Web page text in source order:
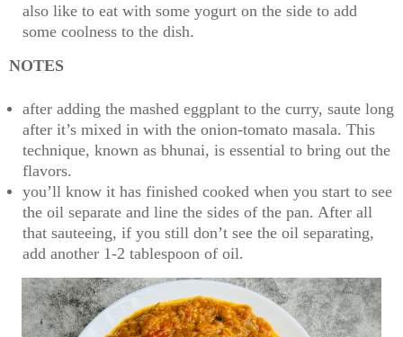
also like to eat with some yogurt on the side to add
some coolness to the dish.
NOTES
after adding the mashed eggplant to the curry, saute long
after it’s mixed in with the onion-tomato masala. This
technique, known as bhunai, is essential to bring out the
flavors.
you’ll know it has finished cooked when you start to see
the oil separate and line the sides of the pan. After all
that sauteeing, if you still don’t see the oil separating,
add another 1-2 tablespoon of oil.